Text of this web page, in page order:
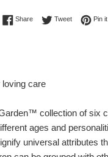
ShareShare on Facebook
TweetTweet onPin it
loving care
collection of six
ages and
universal attributes